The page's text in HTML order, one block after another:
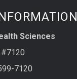
Sciences
#7120
7120